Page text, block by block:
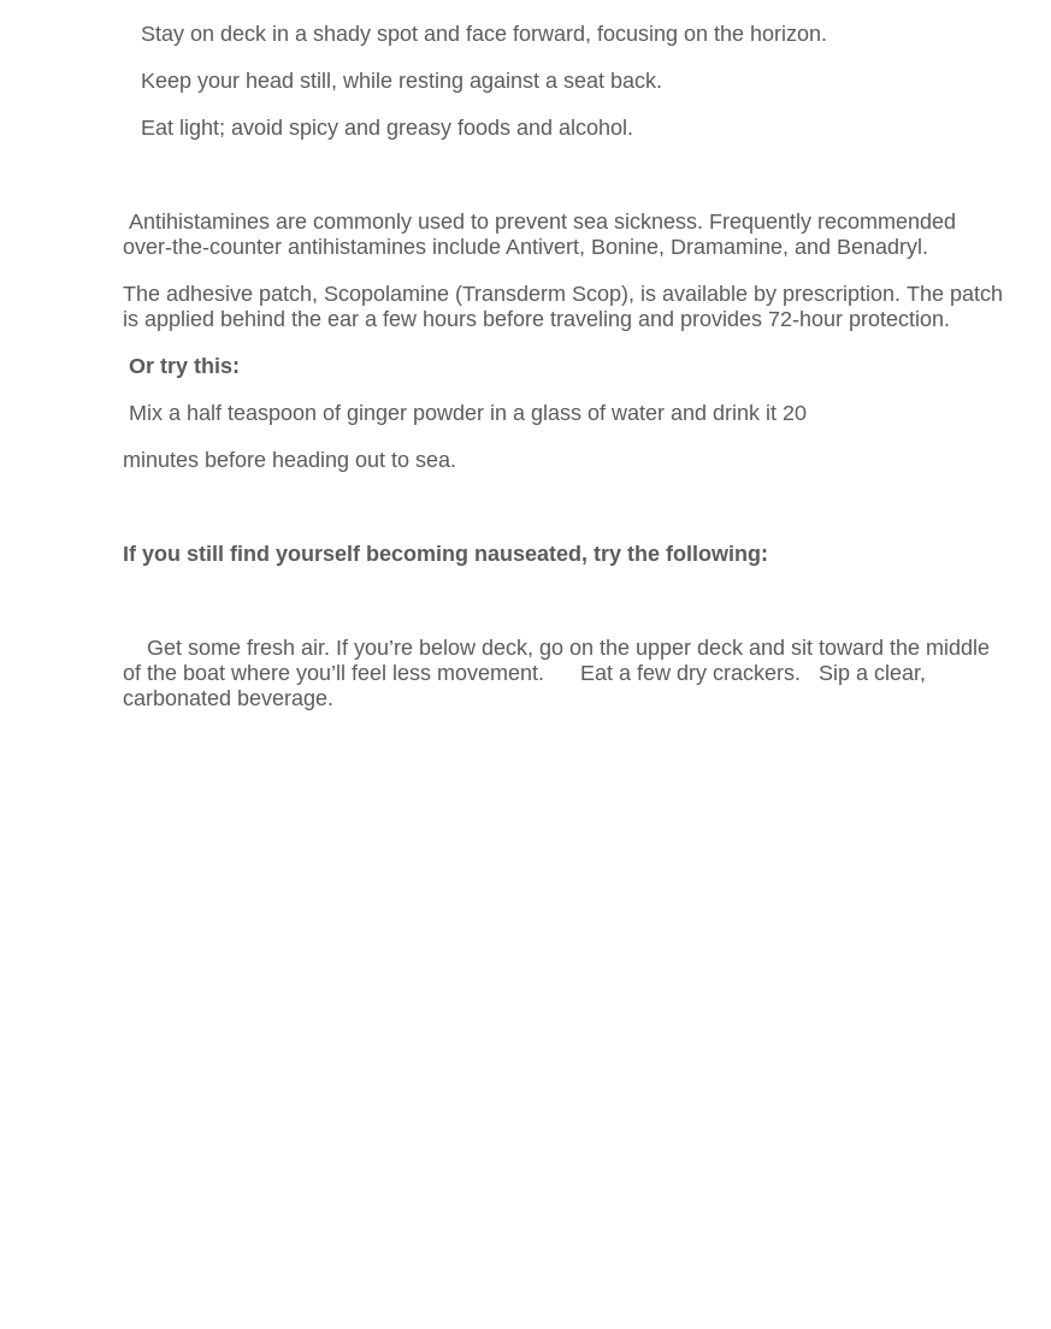
Stay on deck in a shady spot and face forward, focusing on the horizon.
Keep your head still, while resting against a seat back.
Eat light; avoid spicy and greasy foods and alcohol.
Antihistamines are commonly used to prevent sea sickness. Frequently recommended
over-the-counter antihistamines include Antivert, Bonine, Dramamine, and Benadryl.
The adhesive patch, Scopolamine (Transderm Scop), is available by prescription. The patch
is applied behind the ear a few hours before traveling and provides 72-hour protection.
Or try this:
Mix a half teaspoon of ginger powder in a glass of water and drink it 20
minutes before heading out to sea.
If you still find yourself becoming nauseated, try the following:
Get some fresh air. If you’re below deck, go on the upper deck and sit toward the middle
of the boat where you’ll feel less movement. Eat a few dry crackers. Sip a clear,
carbonated beverage.